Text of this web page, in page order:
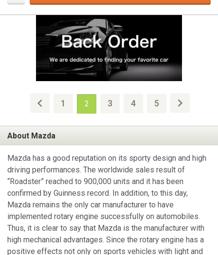
1 2 3 4 5
About Mazda
Mazda has a good reputation on its sporty design and high
driving performances. The worldwide sales result of
“Roadster” reached to 900,000 units and it has been
confirmed by Guinness record. In addition, to this day,
Mazda remains the only car manufacturer to have
implemented rotary engine successfully on automobiles.
Thus, it is clear to say that Mazda is the manufacturer with
high mechanical advantages. Since the rotary engine has a
positive effects not only on sports vehicles with light and